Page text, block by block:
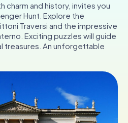
UK
IE
charm and history, invites you
Hunt. Explore the
Traversi and the impressive
Exciting puzzles will guide
treasures. An unforgettable